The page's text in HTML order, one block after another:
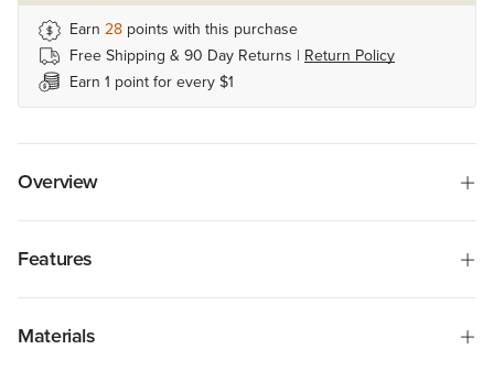
Earn 28 points with this purchase
Free Shipping & 90 Day Returns | Return Policy
Earn 1 point for every $1
Overview
Features
Materials